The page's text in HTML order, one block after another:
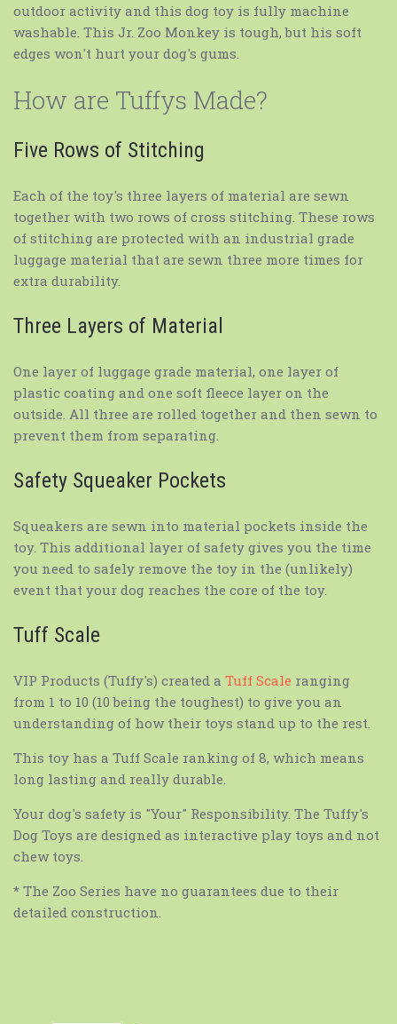
outdoor activity and this dog toy is fully machine
washable. This Jr. Zoo Monkey is tough, but his soft
edges won't hurt your dog's gums.
How are Tuffys Made?
Five Rows of Stitching
Each of the toy's three layers of material are sewn
together with two rows of cross stitching. These rows
of stitching are protected with an industrial grade
luggage material that are sewn three more times for
extra durability.
Three Layers of Material
One layer of luggage grade material, one layer of
plastic coating and one soft fleece layer on the
outside. All three are rolled together and then sewn to
prevent them from separating.
Safety Squeaker Pockets
Squeakers are sewn into material pockets inside the
toy. This additional layer of safety gives you the time
you need to safely remove the toy in the (unlikely)
event that your dog reaches the core of the toy.
Tuff Scale
VIP Products (Tuffy's) created a Tuff Scale ranging
from 1 to 10 (10 being the toughest) to give you an
understanding of how their toys stand up to the rest.
This toy has a Tuff Scale ranking of 8, which means
long lasting and really durable.
Your dog's safety is "Your" Responsibility. The Tuffy's
Dog Toys are designed as interactive play toys and not
chew toys.
* The Zoo Series have no guarantees due to their
detailed construction.